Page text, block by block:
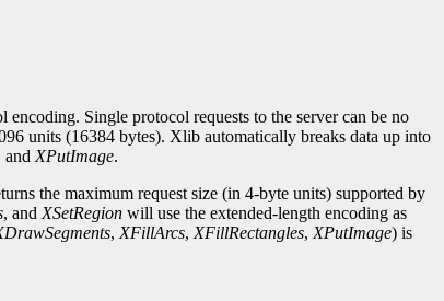
Single protocol requests to the server can be no
units (16384 bytes). Xlib automatically breaks data up into
and XPutImage.
the maximum request size (in 4-byte units) supported by
, and XSetRegion will use the extended-length encoding as
, XFillArcs, XFillRectangles, XPutImage) is